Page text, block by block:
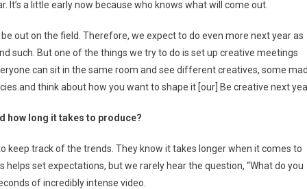
a little early now because who knows what will come out.
out on the field. Therefore, we expect to do even more next year as
such. But one of the things we try to do is set up creative meetings
can sit in the same room and see different creatives, some
think about how you want to shape it [our] Be creative next
how long it takes to produce?
keep track of the trends. They know it takes longer when it comes to
set expectations, but we rarely hear the question, “What do you
of incredibly intense video.